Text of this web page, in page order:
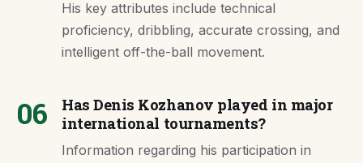
His key attributes include technical
proficiency, dribbling, accurate crossing, and
intelligent off-the-ball movement.
06
Has Denis Kozhanov played in major
international tournaments?
Information regarding his participation in